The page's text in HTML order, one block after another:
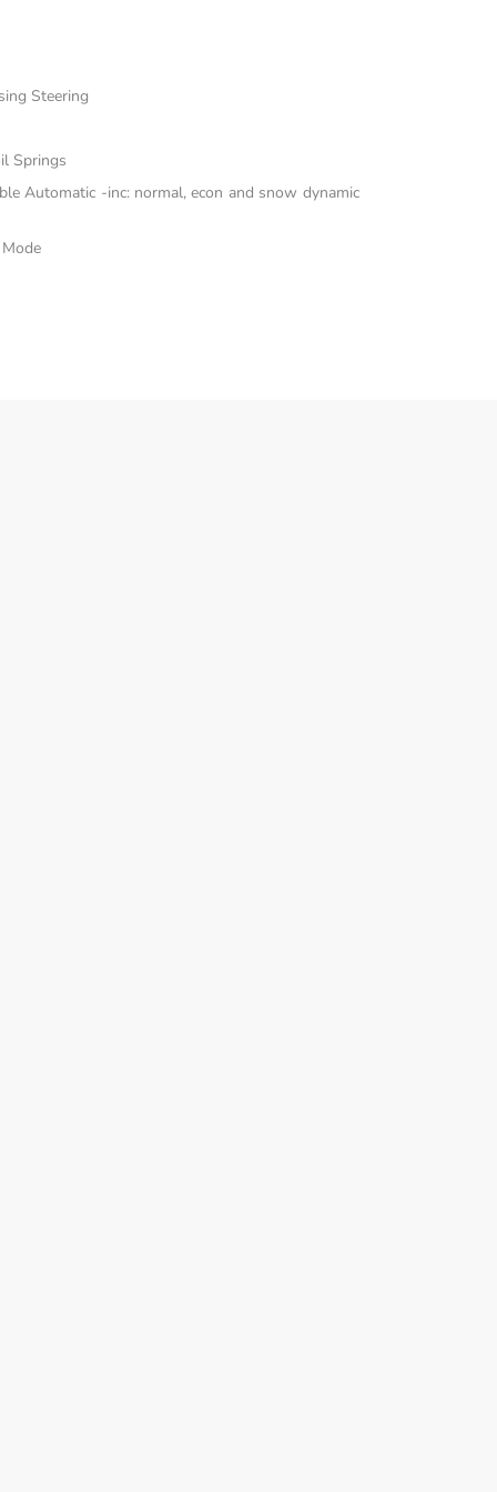
Steering
Springs
Automatic -inc: normal, econ and snow dynamic